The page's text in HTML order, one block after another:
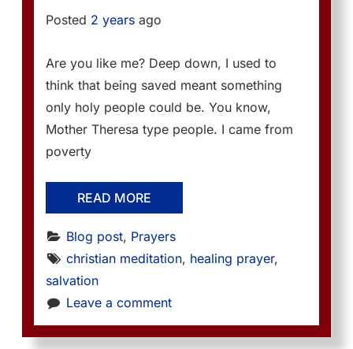
Posted 2 years ago
Are you like me? Deep down, I used to
think that being saved meant something
only holy people could be. You know,
Mother Theresa type people. I came from
poverty
READ MORE
Blog post, Prayers
christian meditation, healing prayer
salvation
Leave a comment